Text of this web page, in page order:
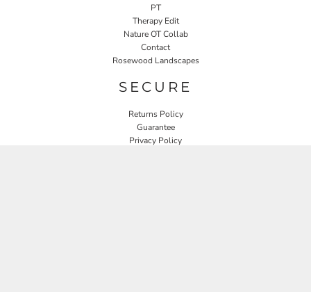
PT
Therapy Edit
Nature OT Collab
Contact
Rosewood Landscapes
SECURE
Returns Policy
Guarantee
Privacy Policy